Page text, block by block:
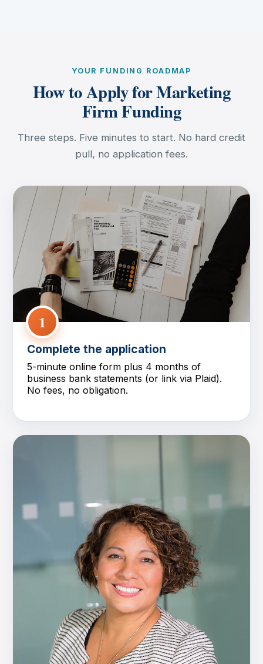
YOUR FUNDING ROADMAP
How to Apply for Marketing
Firm Funding
Three steps. Five minutes to start. No hard credit
pull, no application fees.
1
Complete the application
5-minute online form plus 4 months of
business bank statements (or link via Plaid).
No fees, no obligation.